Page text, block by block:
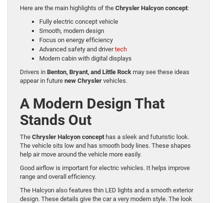
Here are the main highlights of the Chrysler Halcyon concept:
Fully electric concept vehicle
Smooth, modern design
Focus on energy efficiency
Advanced safety and drivertech
Modern cabin with digital displays
Drivers in Benton, Bryant, and Little Rock may see these ideas
appear in future new Chrysler vehicles.
A Modern Design That
Stands Out
The Chrysler Halcyon concept has a sleek and futuristic look.
The vehicle sits low and has smooth body lines. These shapes
help air move around the vehicle more easily.
Good airflow is important for electric vehicles. It helps improve
range and overall efficiency.
The Halcyon also features thin LED lights and a smooth exterior
design. These details give the car a very modern style. The look